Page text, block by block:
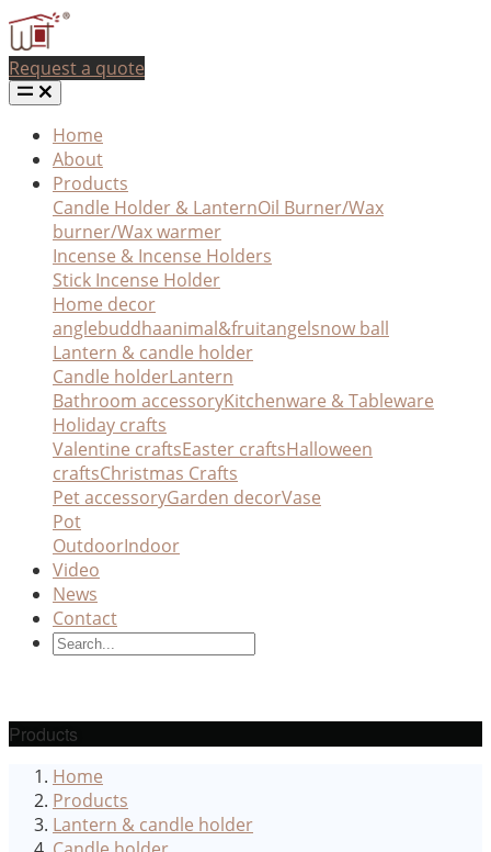
Request a quote
Home
About
Products
Candle Holder & LanternOil Burner/Wax
burner/Wax warmer
Incense & Incense Holders
Stick Incense Holder
Home decor
anglebuddhaanimal&fruitangelsnow ball
Lantern & candle holder
Candle holderLantern
Bathroom accessoryKitchenware & Tableware
Holiday crafts
Valentine craftsEaster craftsHalloween
craftsChristmas Crafts
Pet accessoryGarden decorVase
Pot
OutdoorIndoor
Video
News
Contact
Products
Home
Products
Lantern & candle holder